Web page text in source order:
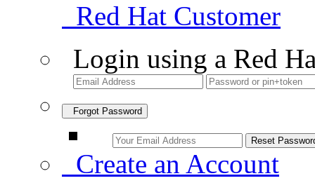
Red Hat Customer
Login using a Red
Forgot Password
Create an Account